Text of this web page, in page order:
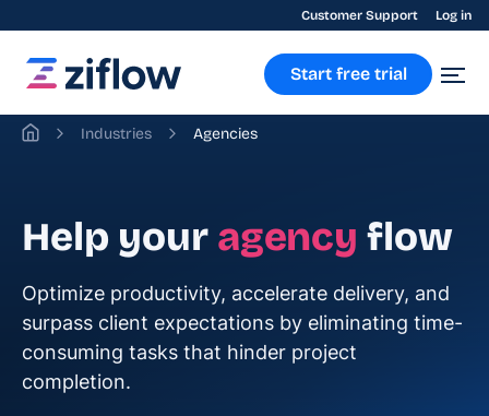
Customer Support Log in
Start free trial
Industries Agencies
Help your agency flow
Optimize productivity, accelerate delivery, and
surpass client expectations by eliminating time-
consuming tasks that hinder project
completion.